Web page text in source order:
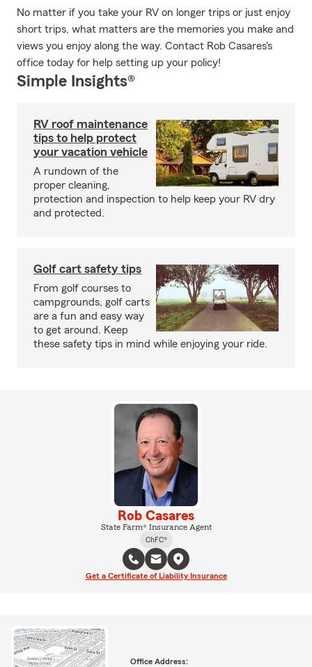
No matter if you take your RV on longer trips or just enjoy
short trips, what matters are the memories you make and
views you enjoy along the way. Contact Rob Casares's
office today for help setting up your policy!
Simple Insights®
RV roof maintenance
tips to help protect
your vacation vehicle
A rundown of the
proper cleaning,
protection and inspection to help keep your RV dry
and protected.
Golf cart safety tips
From golf courses to
campgrounds, golf carts
are a fun and easy way
to get around. Keep
these safety tips in mind while enjoying your ride.
Rob Casares
State Farm® Insurance Agent
ChFC®
Get a Certificate of Liability Insurance
Office Address: